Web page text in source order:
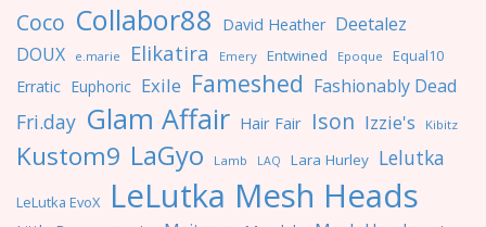
Coco Collabor88 David Heather Deetalez
DOUX
e.marie Elikatira Emery Entwined Epoque Equal10
Erratic Euphoric Exile Fameshed Fashionably Dead
Fri.day Glam Affair Hair Fair Ison Izzie's Kibitz
Kustom9 LaGyo Lamb LAQ Lara Hurley Lelutka
LeLutka EvoX LeLutka Mesh Heads